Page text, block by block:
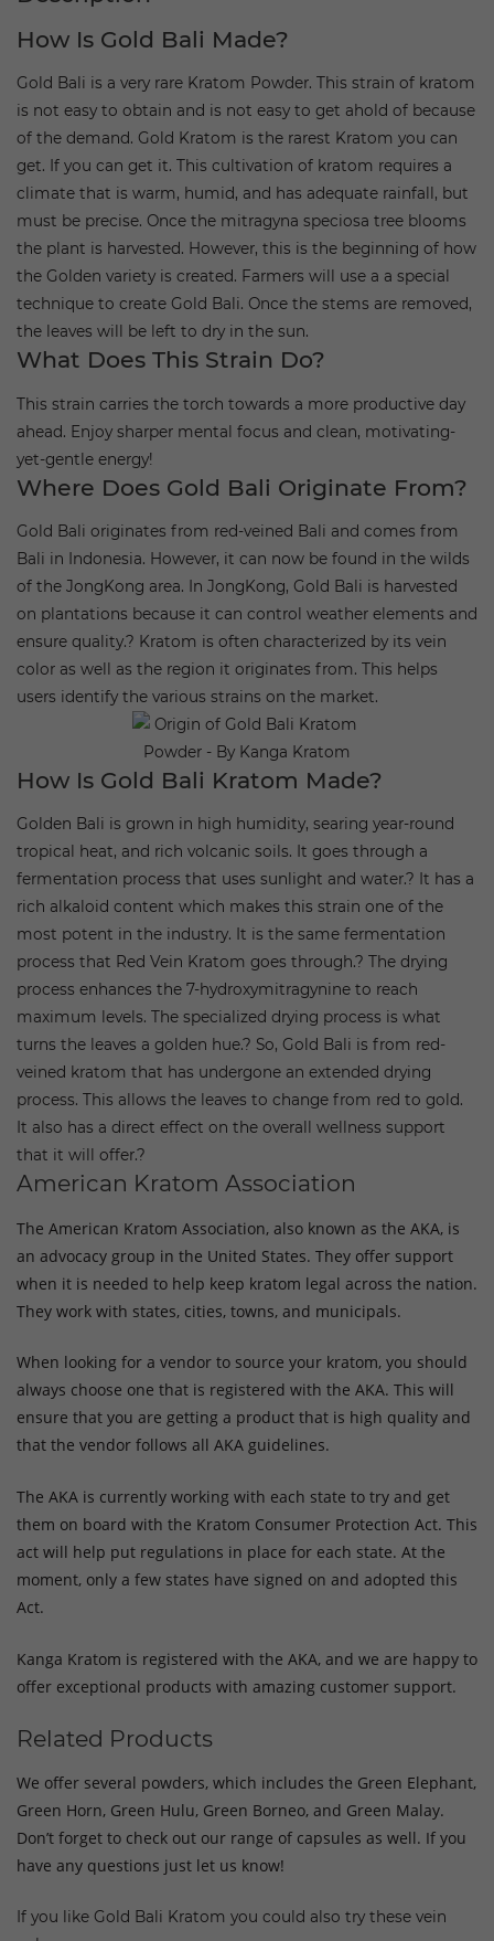
How Is Gold Bali Made?
Gold Bali is a very rare Kratom Powder. This strain of kratom
is not easy to obtain and is not easy to get ahold of because
of the demand. Gold Kratom is the rarest Kratom you can
get. If you can get it. This cultivation of kratom requires a
climate that is warm, humid, and has adequate rainfall, but
must be precise. Once the mitragyna speciosa tree blooms
the plant is harvested. However, this is the beginning of how
the Golden variety is created. Farmers will use a a special
technique to create Gold Bali. Once the stems are removed,
the leaves will be left to dry in the sun.
What Does This Strain Do?
This strain carries the torch towards a more productive day
ahead. Enjoy sharper mental focus and clean, motivating-
yet-gentle energy!
Where Does Gold Bali Originate From?
Gold Bali originates from red-veined Bali and comes from
Bali in Indonesia. However, it can now be found in the wilds
of the JongKong area. In JongKong, Gold Bali is harvested
on plantations because it can control weather elements and
ensure quality.? Kratom is often characterized by its vein
color as well as the region it originates from. This helps
users identify the various strains on the market.
How Is Gold Bali Kratom Made?
Golden Bali is grown in high humidity, searing year-round
tropical heat, and rich volcanic soils. It goes through a
fermentation process that uses sunlight and water.? It has a
rich alkaloid content which makes this strain one of the
most potent in the industry. It is the same fermentation
process that Red Vein Kratom goes through.? The drying
process enhances the 7-hydroxymitragynine to reach
maximum levels. The specialized drying process is what
turns the leaves a golden hue.? So, Gold Bali is from red-
veined kratom that has undergone an extended drying
process. This allows the leaves to change from red to gold.
It also has a direct effect on the overall wellness support
that it will offer.?
American Kratom Association
The American Kratom Association, also known as the AKA, is
an advocacy group in the United States. They offer support
when it is needed to help keep kratom legal across the nation.
They work with states, cities, towns, and municipals.
When looking for a vendor to source your kratom, you should
always choose one that is registered with the AKA. This will
ensure that you are getting a product that is high quality and
that the vendor follows all AKA guidelines.
The AKA is currently working with each state to try and get
them on board with the Kratom Consumer Protection Act. This
act will help put regulations in place for each state. At the
moment, only a few states have signed on and adopted this
Act.
Kanga Kratom is registered with the AKA, and we are happy to
offer exceptional products with amazing customer support.
Related Products
We offer several powders, which includes the Green Elephant,
Green Horn, Green Hulu, Green Borneo, and Green Malay.
Don’t forget to check out our range of capsules as well. If you
have any questions just let us know!
If you like Gold Bali Kratom you could also try these vein